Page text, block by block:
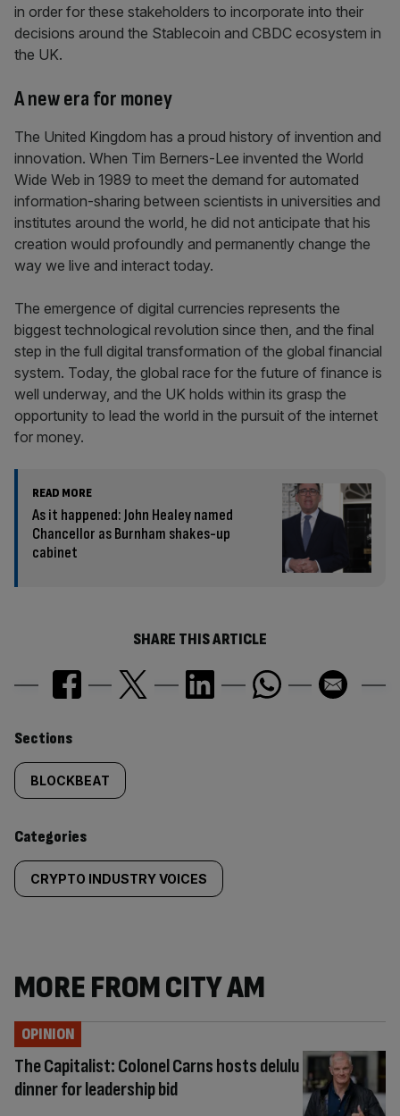
in order for these stakeholders to incorporate into their
decisions around the Stablecoin and CBDC ecosystem in
the UK.
A new era for money
The United Kingdom has a proud history of invention and
innovation. When Tim Berners-Lee invented the World
Wide Web in 1989 to meet the demand for automated
information-sharing between scientists in universities and
institutes around the world, he did not anticipate that his
creation would profoundly and permanently change the
way we live and interact today.
The emergence of digital currencies represents the
biggest technological revolution since then, and the final
step in the full digital transformation of the global financial
system. Today, the global race for the future of finance is
well underway, and the UK holds within its grasp the
opportunity to lead the world in the pursuit of the internet
for money.
READ MORE
As it happened: John Healey named
Chancellor as Burnham shakes-up
cabinet
SHARE THIS ARTICLE
Similarly
tagged
content:
Sections
BLOCKBEAT
Categories
CRYPTO INDUSTRY VOICES
MORE FROM CITY AM
The Capitalist: Colonel Carns hosts delulu
dinner for leadership bid
OPINION